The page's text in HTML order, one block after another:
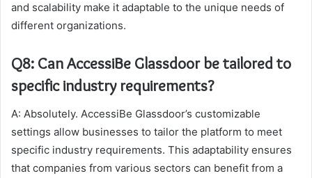
and scalability make it adaptable to the unique needs of
different organizations.
Q8: Can AccessiBe Glassdoor be tailored to
specific industry requirements?
A: Absolutely. AccessiBe Glassdoor’s customizable
settings allow businesses to tailor the platform to meet
specific industry requirements. This adaptability ensures
that companies from various sectors can benefit from a